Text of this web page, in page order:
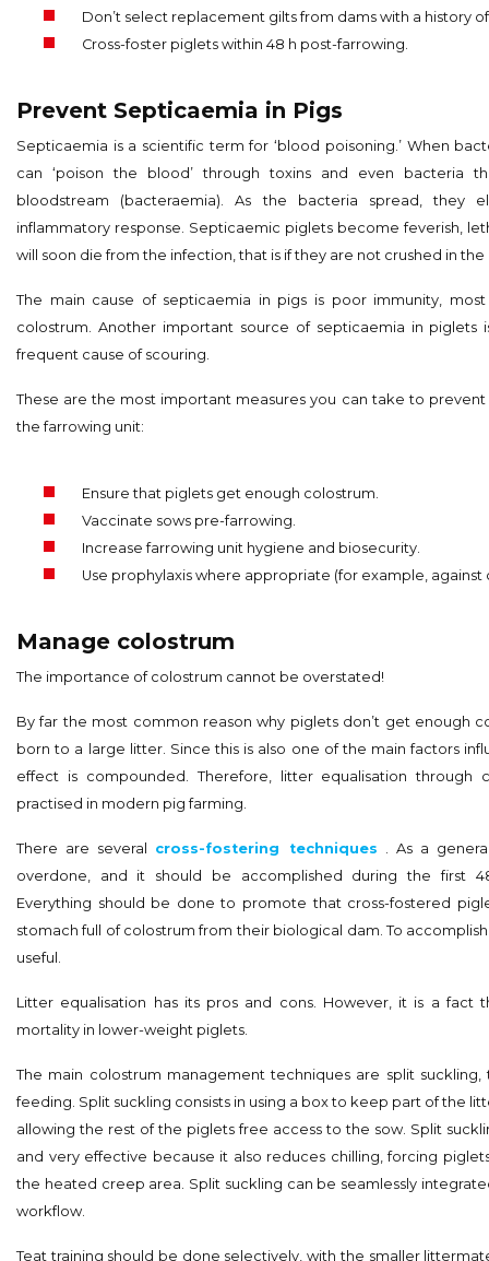
Don’t select replacement gilts from dams with a history
Cross-foster piglets within 48 h post-farrowing.
Prevent Septicaemia in Pigs
Septicaemia is a scientific term for ‘blood poisoning.’ When
can ‘poison the blood’ through toxins and even bacteria
bloodstream (bacteraemia). As the bacteria spread, they
inflammatory response. Septicaemic piglets become feverish,
will soon die from the infection, that is if they are not crushed in the
The main cause of septicaemia in pigs is poor immunity,
colostrum. Another important source of septicaemia in piglets
frequent cause of scouring.
These are the most important measures you can take to
the farrowing unit:
Ensure that piglets get enough colostrum.
Vaccinate sows pre-farrowing.
Increase farrowing unit hygiene and biosecurity.
Use prophylaxis where appropriate (for example, against
Manage colostrum
The importance of colostrum cannot be overstated!
By far the most common reason why piglets don’t get enough
born to a large litter. Since this is also one of the main factors
effect is compounded. Therefore, litter equalisation through
practised in modern pig farming.
There are several cross-fostering techniques . As a
overdone, and it should be accomplished during the first
Everything should be done to promote that cross-fostered
stomach full of colostrum from their biological dam. To accomplish
useful.
Litter equalisation has its pros and cons. However, it is a fact
mortality in lower-weight piglets.
The main colostrum management techniques are split
feeding. Split suckling consists in using a box to keep part of the
allowing the rest of the piglets free access to the sow. Split
and very effective because it also reduces chilling, forcing
the heated creep area. Split suckling can be seamlessly
workflow.
Teat training should be done selectively, with the smaller